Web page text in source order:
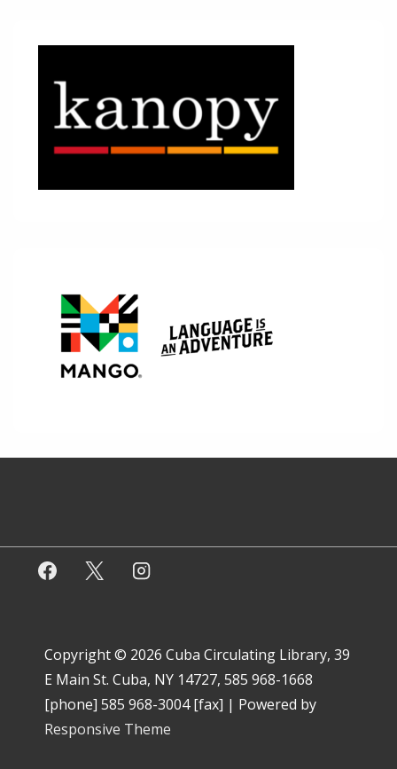
Copyright © 2026 Cuba Circulating Library, 39
E Main St. Cuba, NY 14727, 585 968-1668
[phone] 585 968-3004 [fax] | Powered by
Responsive Theme